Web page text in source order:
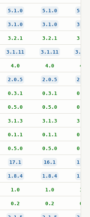
5.1.0 5.1.0
3.1.0 3.1.0
3.2.1 3.2.1
3.1.11 3.1.11
4.0 4.0 4.0
2.0.5 2.0.5
0.3.1 0.3.1
0.5.0 0.5.0
3.1.3 3.1.3
0.1.1 0.1.1
0.5.0 0.5.0
17.1 16.1
1.8.4 1.8.4
1.0 1.0 1.0
0.2 0.2 0.2